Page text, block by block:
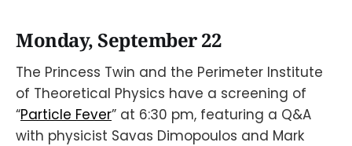
Monday, September 22
The Princess Twin and the Perimeter Institute
of Theoretical Physics have a screening of
“Particle Fever” at 6:30 pm, featuring a Q&A
with physicist Savas Dimopoulos and Mark